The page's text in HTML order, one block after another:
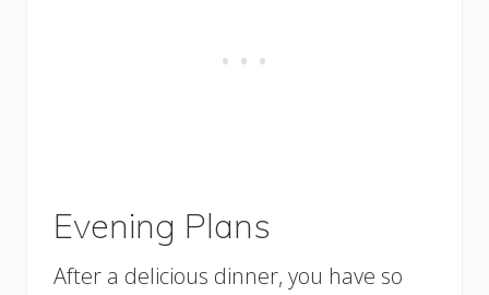
Evening Plans
After a delicious dinner, you have so